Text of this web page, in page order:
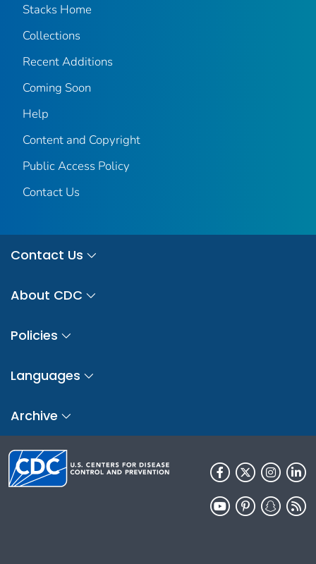
Stacks Home
Collections
Recent Additions
Coming Soon
Help
Content and Copyright
Public Access Policy
Contact Us
Contact Us
About CDC
Policies
Languages
Archive